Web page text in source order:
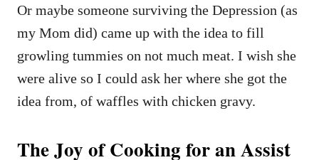
Or maybe someone surviving the Depression (as
my Mom did) came up with the idea to fill
growling tummies on not much meat. I wish she
were alive so I could ask her where she got the
idea from, of waffles with chicken gravy.
The Joy of Cooking for an Assist